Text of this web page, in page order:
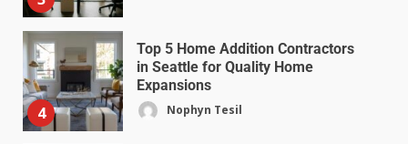
4
Top 5 Home Addition Contractors
in Seattle for Quality Home
Expansions
Nophyn Tesil